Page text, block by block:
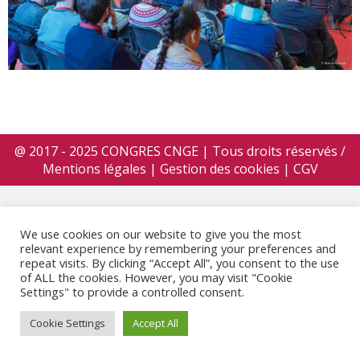
@ 2017 - 2025 CONGRES CNGE | Tous droits réservés /
Mentions légales | Gestion des cookies | CGV
We use cookies on our website to give you the most
relevant experience by remembering your preferences and
repeat visits. By clicking “Accept All”, you consent to the use
of ALL the cookies. However, you may visit "Cookie
Settings" to provide a controlled consent.
Cookie Settings Accept All